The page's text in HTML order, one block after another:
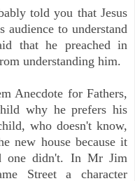
told you that Jesus
audience to understand
that he preached in
understanding him.
Anecdote for Fathers,
why he prefers his
who doesn't know,
new house because it
one didn't. In Mr Jim
Street a character